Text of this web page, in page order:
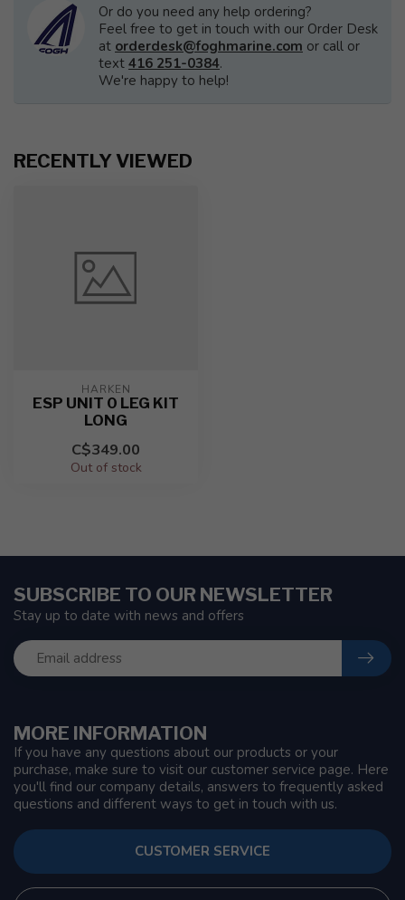
Or do you need any help ordering?
Feel free to get in touch with our Order Desk
at orderdesk@foghmarine.com or call or
text 416 251-0384.
We're happy to help!
RECENTLY VIEWED
HARKEN
ESP UNIT 0 LEG KIT
LONG
C$349.00
Out of stock
MORE INFORMATION
If you have any questions about our products or your
purchase, make sure to visit our customer service page. Here
you'll find our company details, answers to frequently asked
questions and different ways to get in touch with us.
CUSTOMER SERVICE
SUBSCRIBE TO OUR NEWSLETTER
Stay up to date with news and offers